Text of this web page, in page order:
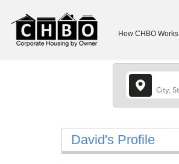
How CHBO Works
David's Profile